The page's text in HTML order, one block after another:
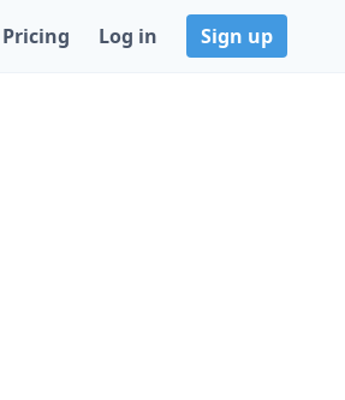
Pricing Log in Sign up